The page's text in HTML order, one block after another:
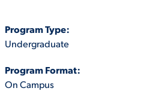
ADMISSION & AID
Program Type:
Undergraduate
Program Format:
On Campus